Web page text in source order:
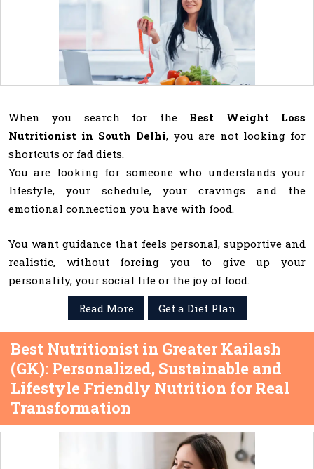
When you search for the Best Weight Loss
Nutritionist in South Delhi, you are not looking for
shortcuts or fad diets.
You are looking for someone who understands your
lifestyle, your schedule, your cravings and the
emotional connection you have with food.
You want guidance that feels personal, supportive and
realistic, without forcing you to give up your
personality, your social life or the joy of food.
Read More
Get a Diet Plan
Best Nutritionist in Greater Kailash
(GK): Personalized, Sustainable and
Lifestyle Friendly Nutrition for Real
Transformation